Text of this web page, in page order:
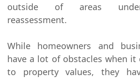
outside of areas
reassessment.
While homeowners and
have a lot of obstacles when it
to property values, they